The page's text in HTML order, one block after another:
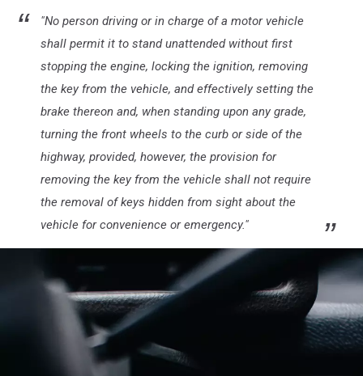
"No person driving or in charge of a motor vehicle
shall permit it to stand unattended without first
stopping the engine, locking the ignition, removing
the key from the vehicle, and effectively setting the
brake thereon and, when standing upon any grade,
turning the front wheels to the curb or side of the
highway, provided, however, the provision for
removing the key from the vehicle shall not require
the removal of keys hidden from sight about the
vehicle for convenience or emergency."